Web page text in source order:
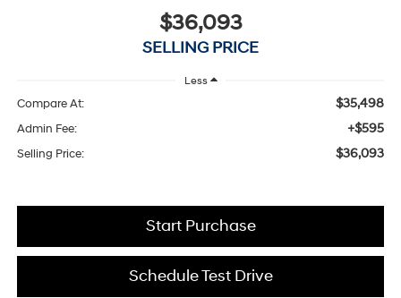
$36,093
SELLING PRICE
Less
Compare At: $35,498
Admin Fee: +$595
Selling Price: $36,093
Schedule Test Drive
Start Purchase